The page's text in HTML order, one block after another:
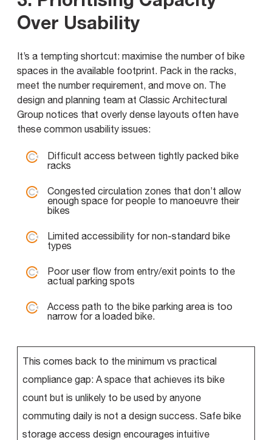
Over Usability
It’s a tempting shortcut: maximise the number of bike
spaces in the available footprint. Pack in the racks,
meet the number requirement, and move on. The
design and planning team at Classic Architectural
Group notices that overly dense layouts often have
these common usability issues:
Difficult access between tightly packed bike
racks
Congested circulation zones that don’t allow
enough space for people to manoeuvre their
bikes
Limited accessibility for non-standard bike
types
Poor user flow from entry/exit points to the
actual parking spots
Access path to the bike parking area is too
narrow for a loaded bike.
This comes back to the minimum vs practical
compliance gap: A space that achieves its bike
count but is unlikely to be used by anyone
commuting daily is not a design success. Safe bike
storage access design encourages intuitive